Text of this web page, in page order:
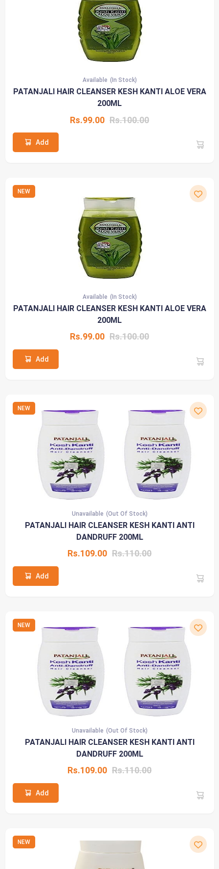
Available (In Stock)
PATANJALI HAIR CLEANSER KESH KANTI ALOE VERA
200ML
Rs.99.00 Rs.100.00
Add
NEW
Available (In Stock)
PATANJALI HAIR CLEANSER KESH KANTI ALOE VERA
200ML
Rs.99.00 Rs.100.00
Add
NEW
Unavailable (Out Of Stock)
PATANJALI HAIR CLEANSER KESH KANTI ANTI
DANDRUFF 200ML
Rs.109.00 Rs.110.00
Add
NEW
Unavailable (Out Of Stock)
PATANJALI HAIR CLEANSER KESH KANTI ANTI
DANDRUFF 200ML
Rs.109.00 Rs.110.00
Add
NEW